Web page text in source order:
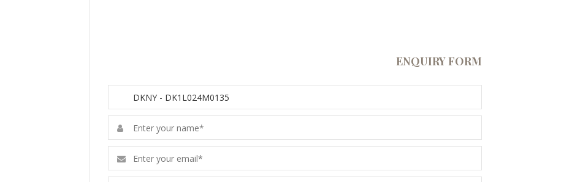
ENQUIRY FORM